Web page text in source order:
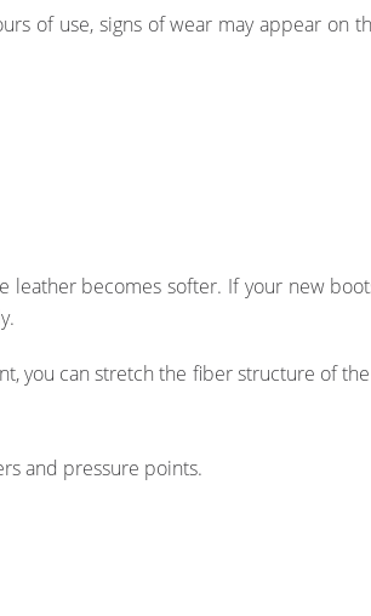
of use, signs of wear may appear on
becomes softer. If your new
you can stretch the fiber structure of
and pressure points.